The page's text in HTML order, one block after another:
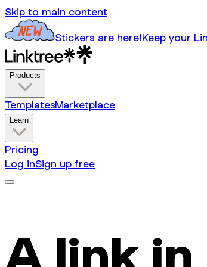
Skip to main content
Stickers are here!Keep your
Products
TemplatesMarketplace
Learn
Pricing
Log inSign up free
A link